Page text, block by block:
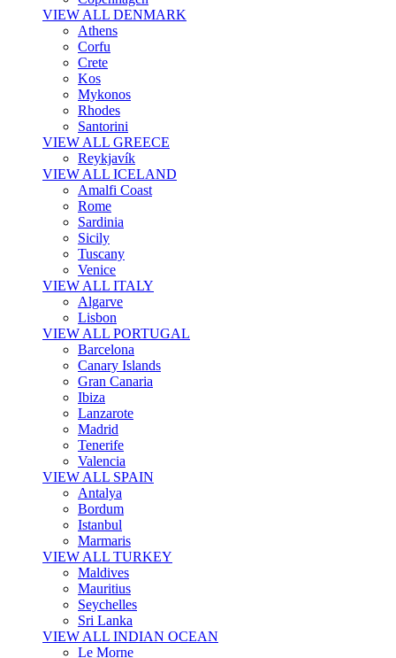
VIEW ALL DENMARK
Athens
Corfu
Crete
Kos
Mykonos
Rhodes
Santorini
VIEW ALL GREECE
Reykjavík
VIEW ALL ICELAND
Amalfi Coast
Rome
Sardinia
Sicily
Tuscany
Venice
VIEW ALL ITALY
Algarve
Lisbon
VIEW ALL PORTUGAL
Barcelona
Canary Islands
Gran Canaria
Ibiza
Lanzarote
Madrid
Tenerife
Valencia
VIEW ALL SPAIN
Antalya
Bordum
Istanbul
Marmaris
VIEW ALL TURKEY
Maldives
Mauritius
Seychelles
Sri Lanka
VIEW ALL INDIAN OCEAN
Le Morne